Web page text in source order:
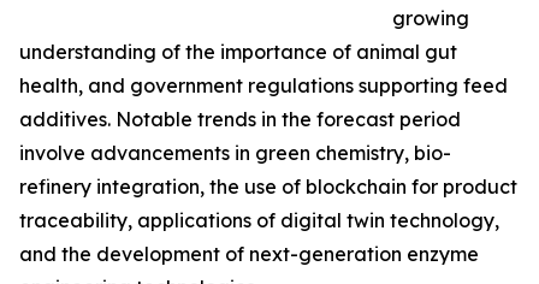
growing
understanding of the importance of animal gut
health, and government regulations supporting feed
additives. Notable trends in the forecast period
involve advancements in green chemistry, bio-
refinery integration, the use of blockchain for product
traceability, applications of digital twin technology,
and the development of next-generation enzyme